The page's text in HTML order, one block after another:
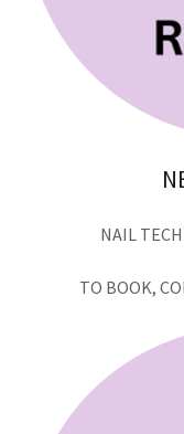
NAIL
TO BOOK,